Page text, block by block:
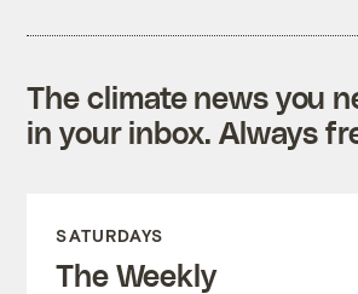
The climate news you
in your inbox. Always
SATURDAYS
The Weekly